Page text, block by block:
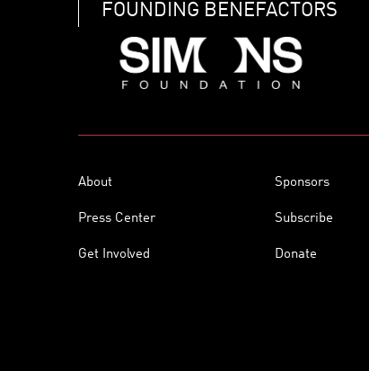
FOUNDING BENEFACTORS
About Sponsors
Press Center Subscribe
Get Involved Donate